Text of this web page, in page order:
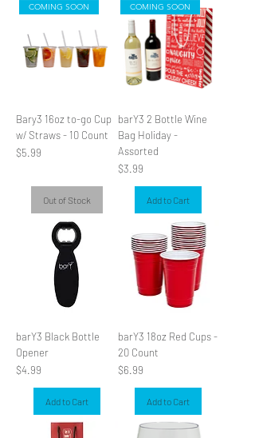
COMING SOON
Bary3 16oz to-go Cup
w/ Straws - 10 Count
Price
$5.99
Out of Stock
COMING SOON
barY3 2 Bottle Wine
Bag Holiday -
Assorted
Price
$3.99
Add to Cart
barY3 Black Bottle
Opener
Price
$4.99
Add to Cart
barY3 18oz Red Cups -
20 Count
Price
$6.99
Add to Cart